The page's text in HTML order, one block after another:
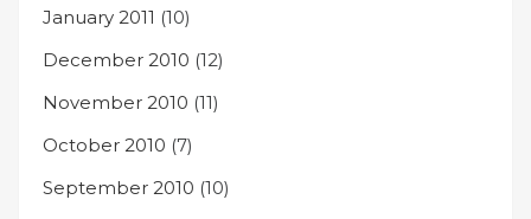
January 2011 (10)
December 2010 (12)
November 2010 (11)
October 2010 (7)
September 2010 (10)